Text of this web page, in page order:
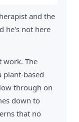
and the
he's not here
work. The
plant-based
through on
down to
that no